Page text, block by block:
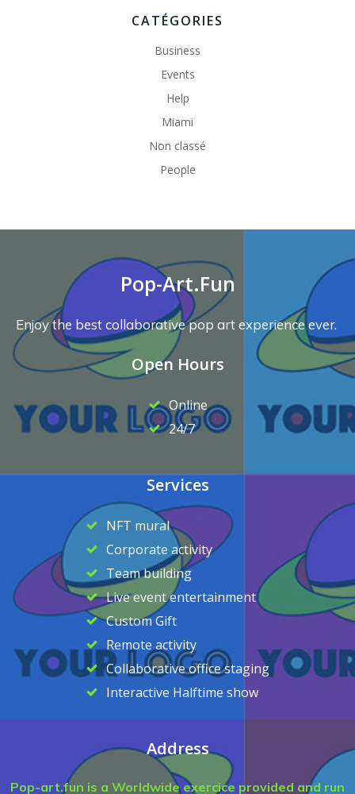
CATÉGORIES
Business
Events
Help
Miami
Non classé
People
Pop-Art.Fun
Enjoy the best collaborative pop art experience ever.
Open Hours
Online
24/7
Services
NFT mural
Corporate activity
Team building
Live event entertainment
Custom Gift
Remote activity
Collaborative office staging
Interactive Halftime show
Address
Pop-art.fun is a Worldwide exercice provided and run